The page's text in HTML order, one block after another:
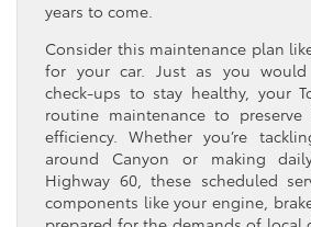
years to come.
Consider this maintenance plan
for your car. Just as you would
check-ups to stay healthy, your
routine maintenance to
efficiency. Whether you’re
around Canyon or making
Highway 60, these scheduled
components like your engine,